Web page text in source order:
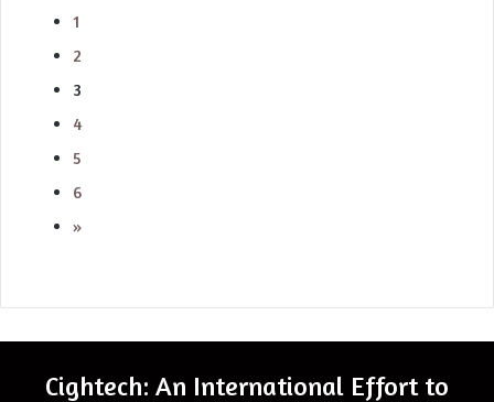
1
2
3
4
5
6
»
Cightech: An International Effort to